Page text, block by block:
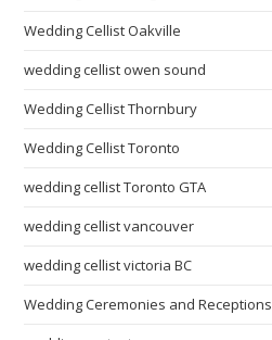
Wedding Cellist Oakville
wedding cellist owen sound
Wedding Cellist Thornbury
Wedding Cellist Toronto
wedding cellist Toronto GTA
wedding cellist vancouver
wedding cellist victoria BC
Wedding Ceremonies and Receptions